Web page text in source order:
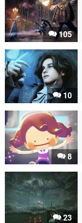
105
10
8
23